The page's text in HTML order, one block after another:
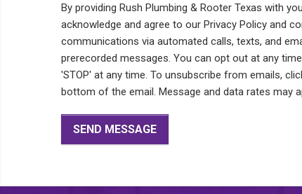
By providing Rush Plumbing & Rooter Texas with
acknowledge and agree to our Privacy Policy and
communications via automated calls, texts, and
prerecorded messages. You can opt out at any
'STOP' at any time. To unsubscribe from emails,
bottom of the email. Message and data rates may